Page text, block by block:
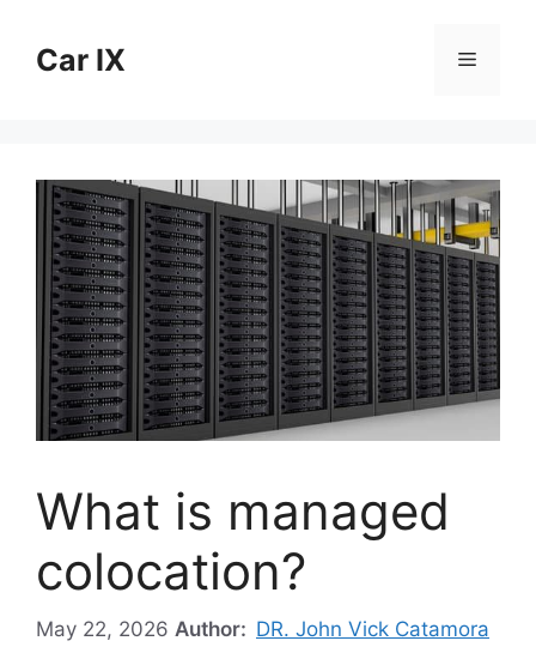
contentCar IX Menu
What is managed
colocation?
May 22, 2026 Author: DR. John Vick Catamora